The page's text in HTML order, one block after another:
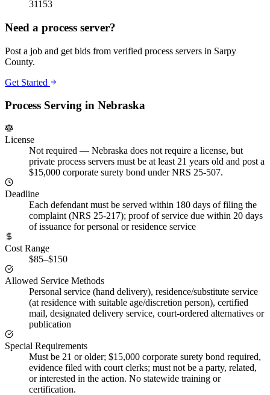
31153
Need a process server?
Post a job and get bids from verified process servers in Sarpy
County.
Get Started
Process Serving in Nebraska
License
Not required — Nebraska does not require a license, but
private process servers must be at least 21 years old and post a
$15,000 corporate surety bond under NRS 25-507.
Deadline
Each defendant must be served within 180 days of filing the
complaint (NRS 25-217); proof of service due within 20 days
of issuance for personal or residence service
Cost Range
$85–$150
Allowed Service Methods
Personal service (hand delivery), residence/substitute service
(at residence with suitable age/discretion person), certified
mail, designated delivery service, court-ordered alternatives or
publication
Special Requirements
Must be 21 or older; $15,000 corporate surety bond required,
evidence filed with court clerks; must not be a party, related,
or interested in the action. No statewide training or
certification.